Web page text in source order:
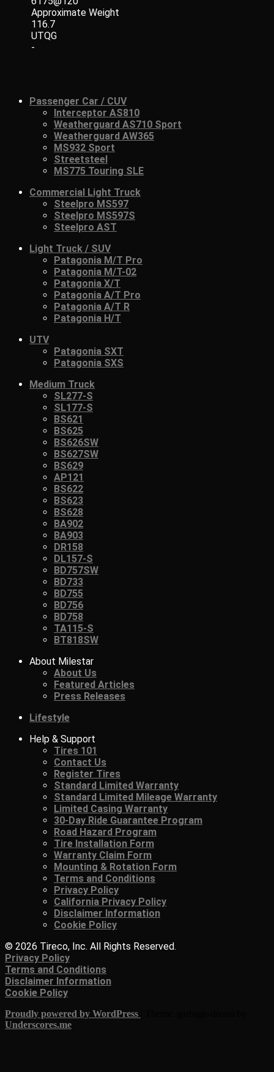
Approximate Weight
116.7
UTQG
-
Passenger Car / CUV
Interceptor AS810
Weatherguard AS710 Sport
Weatherguard AW365
MS932 Sport
Streetsteel
MS775 Touring SLE
Commercial Light Truck
Steelpro MS597
Steelpro MS597S
Steelpro AST
Light Truck / SUV
Patagonia M/T Pro
Patagonia M/T-02
Patagonia X/T
Patagonia A/T Pro
Patagonia A/T R
Patagonia H/T
UTV
Patagonia SXT
Patagonia SXS
Medium Truck
SL277-S
SL177-S
BS621
BS625
BS626SW
BS627SW
BS629
AP121
BS622
BS623
BS628
BA902
BA903
DR158
DL157-S
BD757SW
BD733
BD755
BD756
BD758
TA115-S
BT818SW
About Milestar
About Us
Featured Articles
Press Releases
Lifestyle
Help & Support
Tires 101
Contact Us
Register Tires
Standard Limited Warranty
Standard Limited Mileage Warranty
Limited Casing Warranty
30-Day Ride Guarantee Program
Road Hazard Program
Tire Installation Form
Warranty Claim Form
Mounting & Rotation Form
Terms and Conditions
Privacy Policy
California Privacy Policy
Disclaimer Information
Cookie Policy
© 2026 Tireco, Inc. All Rights Reserved.
Privacy Policy
Terms and Conditions
Disclaimer Information
Cookie Policy
Proudly powered by WordPress
Underscores.me